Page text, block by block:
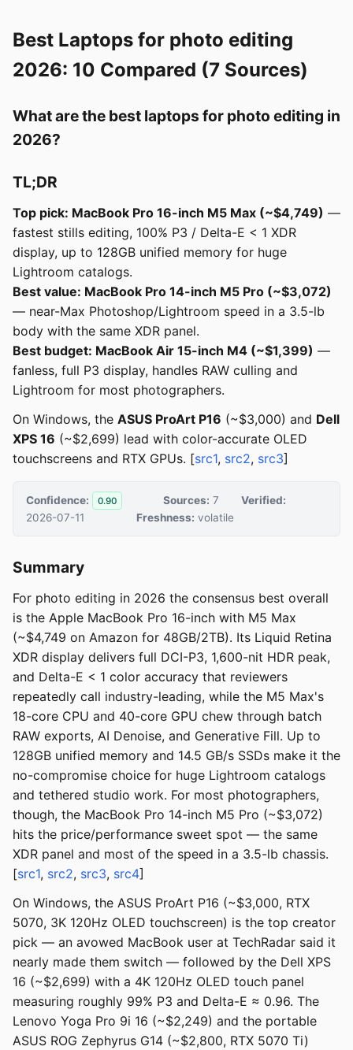
Best Laptops for photo editing
2026: 10 Compared (7 Sources)
What are the best laptops for photo editing in
2026?
TL;DR
Top pick: MacBook Pro 16-inch M5 Max (~$4,749) —
fastest stills editing, 100% P3 / Delta-E < 1 XDR
display, up to 128GB unified memory for huge
Lightroom catalogs.
Best value: MacBook Pro 14-inch M5 Pro (~$3,072)
— near-Max Photoshop/Lightroom speed in a 3.5-lb
body with the same XDR panel.
Best budget: MacBook Air 15-inch M4 (~$1,399) —
fanless, full P3 display, handles RAW culling and
Lightroom for most photographers.
On Windows, the ASUS ProArt P16 (~$3,000) and Dell
XPS 16 (~$2,699) lead with color-accurate OLED
touchscreens and RTX GPUs. [src1, src2, src3]
Confidence: 0.90 Sources: 7
Verified:
2026-07-11
Freshness: volatile
Summary
For photo editing in 2026 the consensus best overall
is the Apple MacBook Pro 16-inch with M5 Max
(~$4,749 on Amazon for 48GB/2TB). Its Liquid Retina
XDR display delivers full DCI-P3, 1,600-nit HDR peak,
and Delta-E < 1 color accuracy that reviewers
repeatedly call industry-leading, while the M5 Max's
18-core CPU and 40-core GPU chew through batch
RAW exports, AI Denoise, and Generative Fill. Up to
128GB unified memory and 14.5 GB/s SSDs make it the
no-compromise choice for huge Lightroom catalogs
and tethered studio work. For most photographers,
though, the MacBook Pro 14-inch M5 Pro (~$3,072)
hits the price/performance sweet spot — the same
XDR panel and most of the speed in a 3.5-lb chassis.
[src1, src2, src3, src4]
On Windows, the ASUS ProArt P16 (~$3,000, RTX
5070, 3K 120Hz OLED touchscreen) is the top creator
pick — an avowed MacBook user at TechRadar said it
nearly made them switch — followed by the Dell XPS
16 (~$2,699) with a 4K 120Hz OLED touch panel
measuring roughly 99% P3 and Delta-E ≈ 0.96. The
Lenovo Yoga Pro 9i 16 (~$2,249) and the portable
ASUS ROG Zephyrus G14 (~$2,800, RTX 5070 Ti)